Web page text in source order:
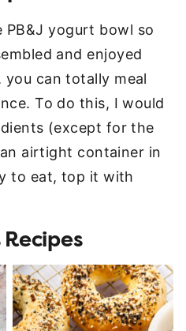
PB&J yogurt bowl so
and enjoyed
you can totally meal
To do this, I would
(except for the
airtight container in
to eat, top it with